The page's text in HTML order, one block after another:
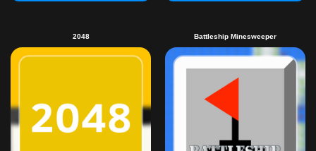
2048 Battleship Minesweeper